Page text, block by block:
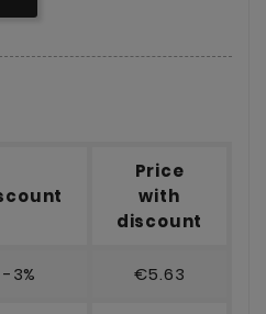
Price
with
discount
-3% €5.63